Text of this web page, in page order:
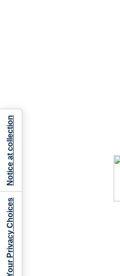
Your Privacy Choices
Notice at collection